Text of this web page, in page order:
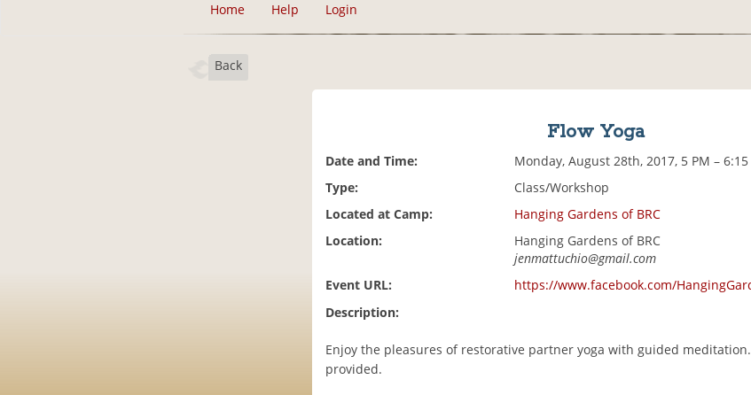
Home Help Login
Back
Flow Yoga
Date and Time:
Monday, August 28th, 2017, 5 PM – 6:15
Type:
Class/Workshop
Located at Camp:
Hanging Gardens of BRC
Location:
Hanging Gardens of BRC
jenmattuchio@gmail.com
Event URL:
https://www.facebook.com/
Description:
Enjoy the pleasures of restorative partner yoga with guided meditation.
provided.